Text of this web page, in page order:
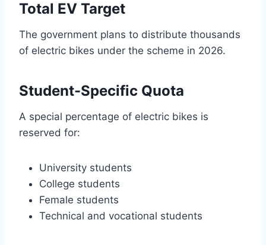
Total EV Target
The government plans to distribute thousands
of electric bikes under the scheme in 2026.
Student-Specific Quota
A special percentage of electric bikes is
reserved for:
University students
College students
Female students
Technical and vocational students